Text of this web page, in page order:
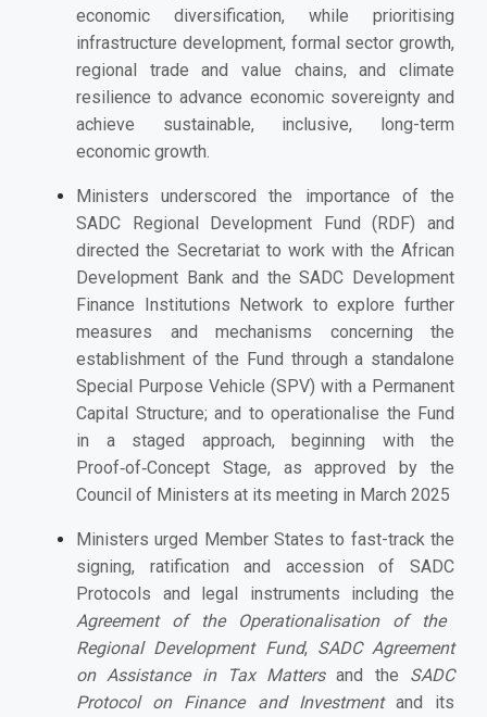
economic diversification, while prioritising
infrastructure development, formal sector growth,
regional trade and value chains, and climate
resilience to advance economic sovereignty and
achieve sustainable, inclusive, long-term
economic growth.
Ministers underscored the importance of the
SADC Regional Development Fund (RDF) and
directed the Secretariat to work with the African
Development Bank and the SADC Development
Finance Institutions Network to explore further
measures and mechanisms concerning the
establishment of the Fund through a standalone
Special Purpose Vehicle (SPV) with a Permanent
Capital Structure; and to operationalise the Fund
in a staged approach, beginning with the
Proof‑of‑Concept Stage, as approved by the
Council of Ministers at its meeting in March 2025
Ministers urged Member States to fast-track the
signing, ratification and accession of SADC
Protocols and legal instruments including the
Agreement of the Operationalisation of the
Regional Development Fund, SADC Agreement
on Assistance in Tax Mattersand the SADC
Protocol on Finance and Investment and its